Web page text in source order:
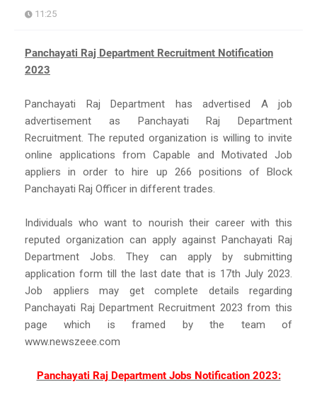
11:25
Panchayati Raj Department Recruitment Notification
2023
Panchayati Raj Department has advertised A job
advertisement as Panchayati Raj Department
Recruitment. The reputed organization is willing to invite
online applications from Capable and Motivated Job
appliers in order to hire up 266 positions of Block
Panchayati Raj Officer in different trades.
Individuals who want to nourish their career with this
reputed organization can apply against Panchayati Raj
Department Jobs. They can apply by submitting
application form till the last date that is 17th July 2023.
Job appliers may get complete details regarding
Panchayati Raj Department Recruitment 2023 from this
page which is framed by the team of
www.newszeee.com
Panchayati Raj Department Jobs Notification 2023: